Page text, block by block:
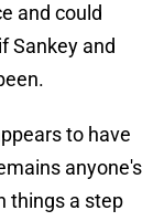
and could
Sankey and
to have
anyone's
things a step